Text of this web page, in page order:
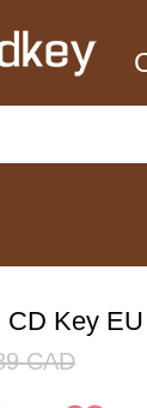
CD Key EU
CAD